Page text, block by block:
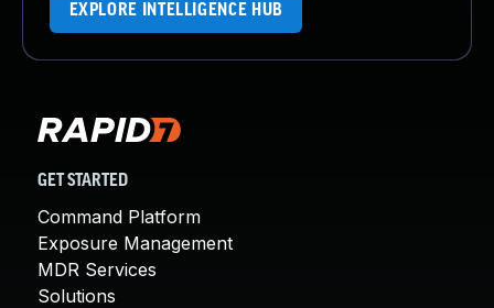
EXPLORE INTELLIGENCE HUB
GET STARTED
Command Platform
Exposure Management
MDR Services
Solutions